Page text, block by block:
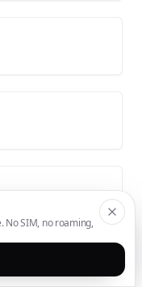
No SIM, no roaming,